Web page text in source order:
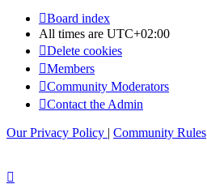
Board index
All times are UTC+02:00
Delete cookies
Members
Community Moderators
Contact the Admin
Our Privacy Policy | Community Rules